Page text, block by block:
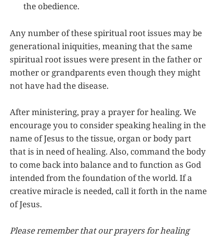
the obedience.
Any number of these spiritual root issues may be
generational iniquities, meaning that the same
spiritual root issues were present in the father or
mother or grandparents even though they might
not have had the disease.
After ministering, pray a prayer for healing. We
encourage you to consider speaking healing in the
name of Jesus to the tissue, organ or body part
that is in need of healing. Also, command the body
to come back into balance and to function as God
intended from the foundation of the world. If a
creative miracle is needed, call it forth in the name
of Jesus.
Please remember that our prayers for healing